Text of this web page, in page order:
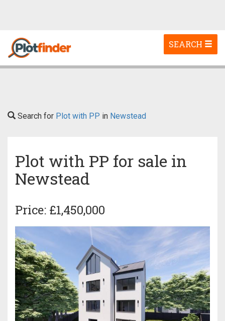
Toggle
navigation
SEARCH
Search for Plot with PP in Newstead
Plot with PP for sale in
Newstead
Price: £1,450,000